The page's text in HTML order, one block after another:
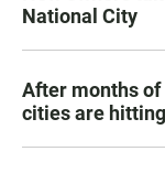
National City
After months
cities are